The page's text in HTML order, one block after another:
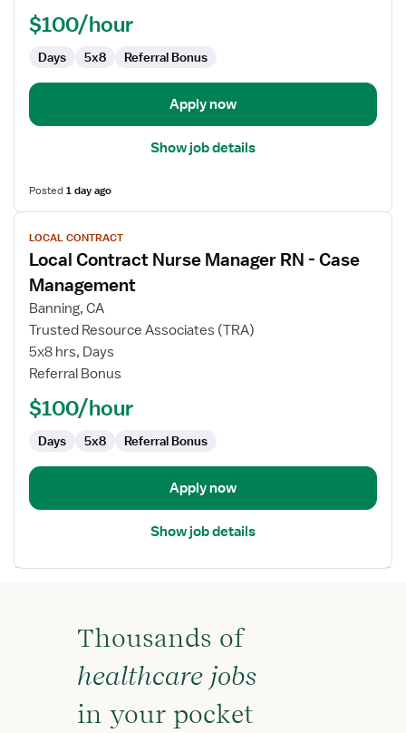
Director
Nursing
$100/hour
Days 5x8 Referral Bonus
Apply now
Show job details
Posted1 day ago
View
job
details
for
Local
Contract
Nurse
Manager
RN
Case
Management
LOCAL CONTRACT
Local Contract Nurse Manager RN - Case
Management
Banning, CA
Trusted Resource Associates (TRA)
5x8 hrs, Days
Referral Bonus
$100/hour
Days 5x8 Referral Bonus
Apply now
Show job details
Thousands of
healthcare jobs
in your pocket